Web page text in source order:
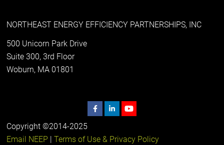
NORTHEAST ENERGY EFFICIENCY PARTNERSHIPS, INC
500 Unicorn Park Drive
Suite 300, 3rd Floor
Woburn, MA 01801
Copyright ©2014-2025
Email NEEP |Terms of Use & Privacy Policy